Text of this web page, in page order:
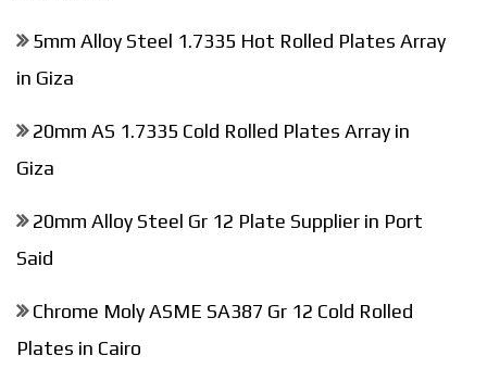
5mm Alloy Steel 1.7335 Hot Rolled Plates Array
in Giza
20mm AS 1.7335 Cold Rolled Plates Array in
Giza
20mm Alloy Steel Gr 12 Plate Supplier in Port
Said
Chrome Moly ASME SA387 Gr 12 Cold Rolled
Plates in Cairo